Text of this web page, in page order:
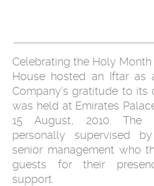
Celebrating the Holy
House hosted an Iftar as
Company’s gratitude to its
was held at Emirates
15 August, 2010. The
personally supervised
senior management who
guests for their
support.